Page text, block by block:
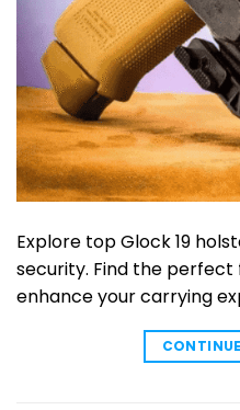
Explore top Glock 19
security. Find the
enhance your carrying